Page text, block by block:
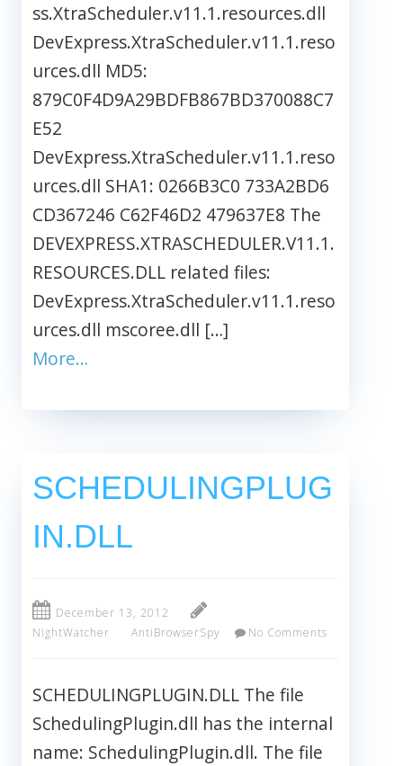
ss.XtraScheduler.v11.1.resources.dll
DevExpress.XtraScheduler.v11.1.reso
urces.dll MD5:
879C0F4D9A29BDFB867BD370088C7
E52
DevExpress.XtraScheduler.v11.1.reso
urces.dll SHA1: 0266B3C0 733A2BD6
CD367246 C62F46D2 479637E8 The
DEVEXPRESS.XTRASCHEDULER.V11.1.
RESOURCES.DLL related files:
DevExpress.XtraScheduler.v11.1.reso
urces.dll mscoree.dll […]
More…
SCHEDULINGPLUG
IN.DLL
December 13, 2012
NightWatcher
AntiBrowserSpy No Comments
SCHEDULINGPLUGIN.DLL The file
SchedulingPlugin.dll has the internal
name: SchedulingPlugin.dll. The file